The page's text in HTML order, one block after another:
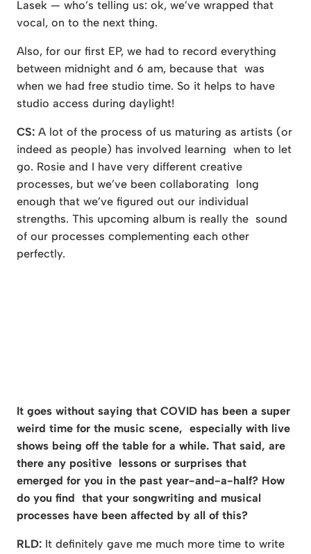
Lasek — who’s telling us: ok, we’ve wrapped that
vocal, on to the next thing.
Also, for our first EP, we had to record everything
between midnight and 6 am, because that was
when we had free studio time. So it helps to have
studio access during daylight!
CS: A lot of the process of us maturing as artists (or
indeed as people) has involved learning when to let
go. Rosie and I have very different creative
processes, but we’ve been collaborating long
enough that we’ve figured out our individual
strengths. This upcoming album is really the sound
of our processes complementing each other
perfectly.
It goes without saying that COVID has been a super
weird time for the music scene, especially with live
shows being off the table for a while. That said, are
there any positive lessons or surprises that
emerged for you in the past year-and-a-half? How
do you find that your songwriting and musical
processes have been affected by all of this?
RLD: It definitely gave me much more time to write